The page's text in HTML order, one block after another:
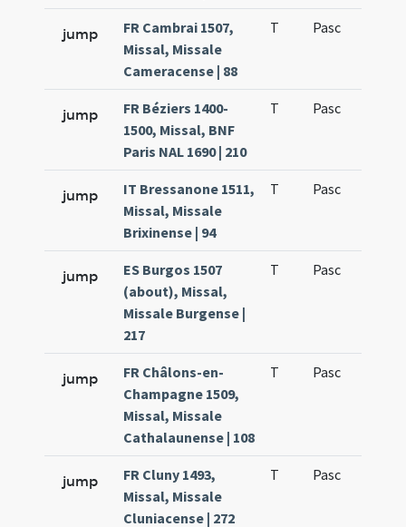
jump
FR Cambrai 1507,
Missal, Missale
Cameracense | 88
T Pasc
jump
FR Béziers 1400-
1500, Missal, BNF
Paris NAL 1690 | 210
T Pasc
jump
IT Bressanone 1511,
Missal, Missale
Brixinense | 94
T Pasc
jump
ES Burgos 1507
(about), Missal,
Missale Burgense |
217
T Pasc
jump
FR Châlons-en-
Champagne 1509,
Missal, Missale
Cathalaunense | 108
T Pasc
jump
FR Cluny 1493,
Missal, Missale
Cluniacense | 272
T Pasc